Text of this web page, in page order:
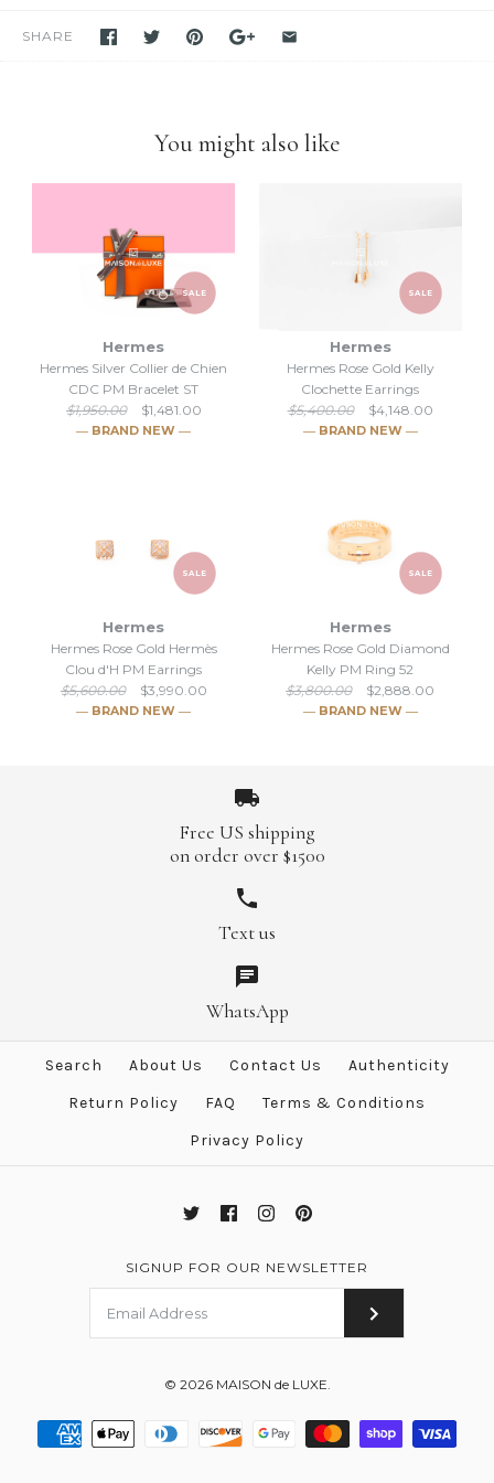
down to selling luxury items andwe put our heart into this
SHARE
You might also like
SALE
Hermes
Hermes Silver Collier de Chien
CDC PM Bracelet ST
$1,950.00
$1,481.00
― BRAND NEW ―
Hermes Silver Collier de
$1,481.00
Brand Hermes
SALE
Hermes
Hermes Rose Gold Kelly
Clochette Earrings
$5,400.00
$4,148.00
― BRAND NEW ―
Hermes Rose Gold Kelly
$4,148.00
Brand Hermes
SALE
Hermes
Hermes Rose Gold Hermès
Clou d'H PM Earrings
$5,600.00
$3,990.00
― BRAND NEW ―
SALE
Hermes Rose Gold Hermès
Clou d'H PM Earrings
$5,600.00 $3,990.00
BrandHermes
SALE
Hermes
Hermes Rose Gold Diamond
Kelly PM Ring 52
$3,800.00
$2,888.00
― BRAND NEW ―
SALE
Hermes Rose Gold Diamond
Kelly PM Ring 52
$3,800.00 $2,888.00
BrandHermes
Free US shipping
on order over $1500
Text us
WhatsApp
Search About Us Contact Us
Authenticity
Return Policy
FAQ
Terms & Conditions
Privacy Policy
SIGNUP FOR OUR NEWSLETTER
© 2026 MAISON de LUXE